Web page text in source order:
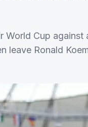
World Cup
leave Ronald